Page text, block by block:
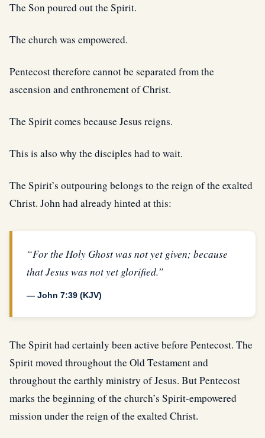
The Son poured out the Spirit.
The church was empowered.
Pentecost therefore cannot be separated from the
ascension and enthronement of Christ.
The Spirit comes because Jesus reigns.
This is also why the disciples had to wait.
The Spirit’s outpouring belongs to the reign of the exalted
Christ. John had already hinted at this:
“For the Holy Ghost was not yet given; because
that Jesus was not yet glorified.”
— John 7:39 (KJV)
The Spirit had certainly been active before Pentecost. The
Spirit moved throughout the Old Testament and
throughout the earthly ministry of Jesus. But Pentecost
marks the beginning of the church’s Spirit-empowered
mission under the reign of the exalted Christ.